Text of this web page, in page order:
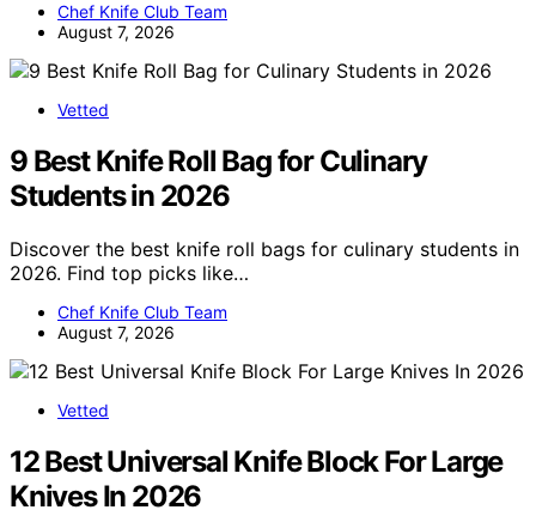
Chef Knife Club Team
August 7, 2026
Vetted
9 Best Knife Roll Bag for Culinary
Students in 2026
Discover the best knife roll bags for culinary students in
2026. Find top picks like…
Chef Knife Club Team
August 7, 2026
Vetted
12 Best Universal Knife Block For Large
Knives In 2026